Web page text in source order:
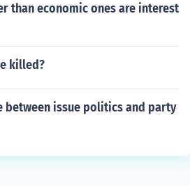
than economic ones are interest
killed?
between issue politics and party